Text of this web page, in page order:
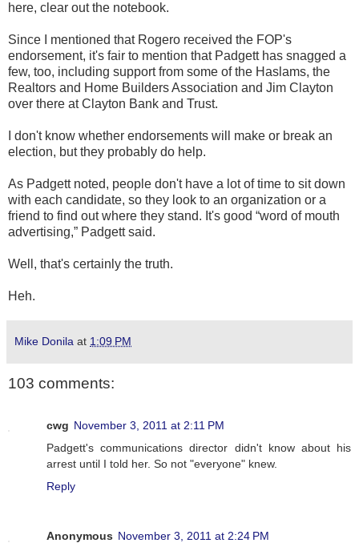
here, clear out the notebook.
Since I mentioned that Rogero received the FOP's
endorsement, it's fair to mention that Padgett has snagged a
few, too, including support from some of the Haslams, the
Realtors and Home Builders Association and Jim Clayton
over there at Clayton Bank and Trust.
I don't know whether endorsements will make or break an
election, but they probably do help.
As Padgett noted, people don't have a lot of time to sit down
with each candidate, so they look to an organization or a
friend to find out where they stand. It's good “word of mouth
advertising,” Padgett said.
Well, that's certainly the truth.
Heh.
Mike Donila at 1:09 PM
103 comments:
cwg November 3, 2011 at 2:11 PM
Padgett's communications director didn't know about his
arrest until I told her. So not "everyone" knew.
Reply
Anonymous November 3, 2011 at 2:24 PM